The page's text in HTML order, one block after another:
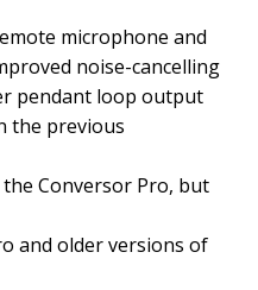
price
microphone and
noise-cancelling
pendant loop output
the previous
Conversor Pro, but
and older versions of